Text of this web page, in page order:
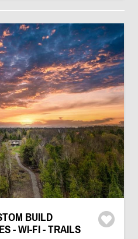
BUILD
- WI-FI - TRAILS